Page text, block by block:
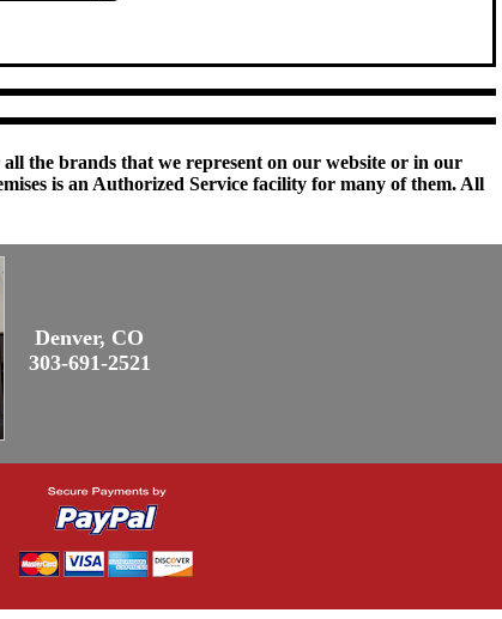
the brands that we represent on our website or in our
is an Authorized Service facility for many of them. All
Denver, CO
303-691-2521